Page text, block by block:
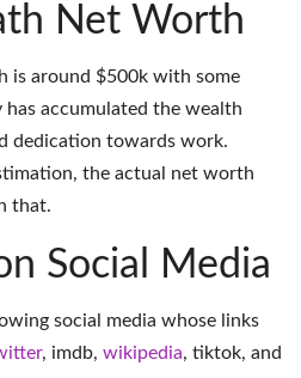
Net Worth
is around $500k with some
has accumulated the wealth
dedication towards work.
the actual net worth
that.
Social Media
social media whose links
, imdb, wikipedia, tiktok, and